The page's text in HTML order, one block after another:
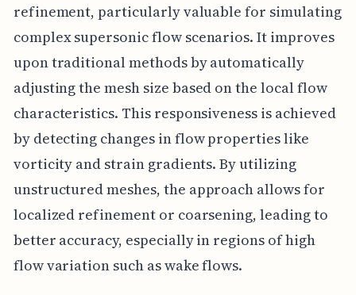
refinement, particularly valuable for simulating
complex supersonic flow scenarios. It improves
upon traditional methods by automatically
adjusting the mesh size based on the local flow
characteristics. This responsiveness is achieved
by detecting changes in flow properties like
vorticity and strain gradients. By utilizing
unstructured meshes, the approach allows for
localized refinement or coarsening, leading to
better accuracy, especially in regions of high
flow variation such as wake flows.